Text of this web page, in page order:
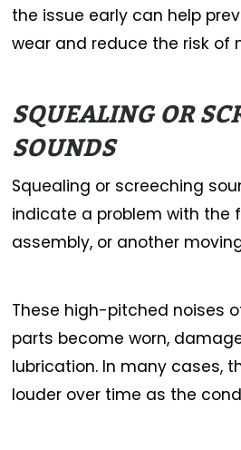
the issue early can help
wear and reduce the risk of
SQUEALING OR
SOUNDS
Squealing or screeching
indicate a problem with the
assembly, or another
These high-pitched noises
parts become worn,
lubrication. In many cases,
louder over time as the